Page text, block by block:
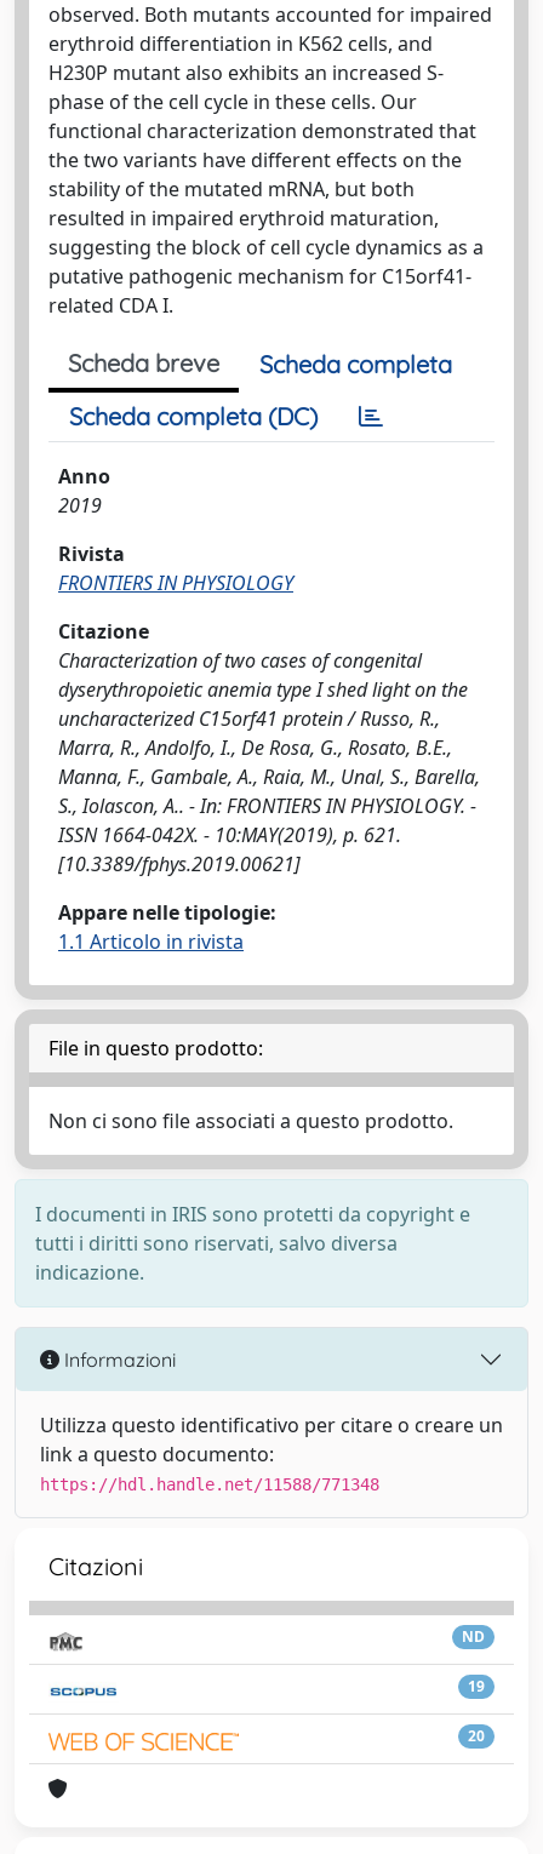
observed. Both mutants accounted for impaired
erythroid differentiation in K562 cells, and
H230P mutant also exhibits an increased S-
phase of the cell cycle in these cells. Our
functional characterization demonstrated that
the two variants have different effects on the
stability of the mutated mRNA, but both
resulted in impaired erythroid maturation,
suggesting the block of cell cycle dynamics as a
putative pathogenic mechanism for C15orf41-
related CDA I.
Scheda breve
Scheda completa
Scheda completa (DC)
Anno
2019
Rivista
FRONTIERS IN PHYSIOLOGY
Citazione
Characterization of two cases of congenital
dyserythropoietic anemia type I shed light on the
uncharacterized C15orf41 protein / Russo, R.,
Marra, R., Andolfo, I., De Rosa, G., Rosato, B.E.,
Manna, F., Gambale, A., Raia, M., Unal, S., Barella,
S., Iolascon, A.. - In: FRONTIERS IN PHYSIOLOGY. -
ISSN 1664-042X. - 10:MAY(2019), p. 621.
[10.3389/fphys.2019.00621]
Appare nelle tipologie:
1.1 Articolo in rivista
File in questo prodotto:
Non ci sono file associati a questo prodotto.
I documenti in IRIS sono protetti da copyright e
tutti i diritti sono riservati, salvo diversa
indicazione.
Informazioni
Utilizza questo identificativo per citare o creare un
link a questo documento:
https://hdl.handle.net/11588/771348
Citazioni
ND
19
20